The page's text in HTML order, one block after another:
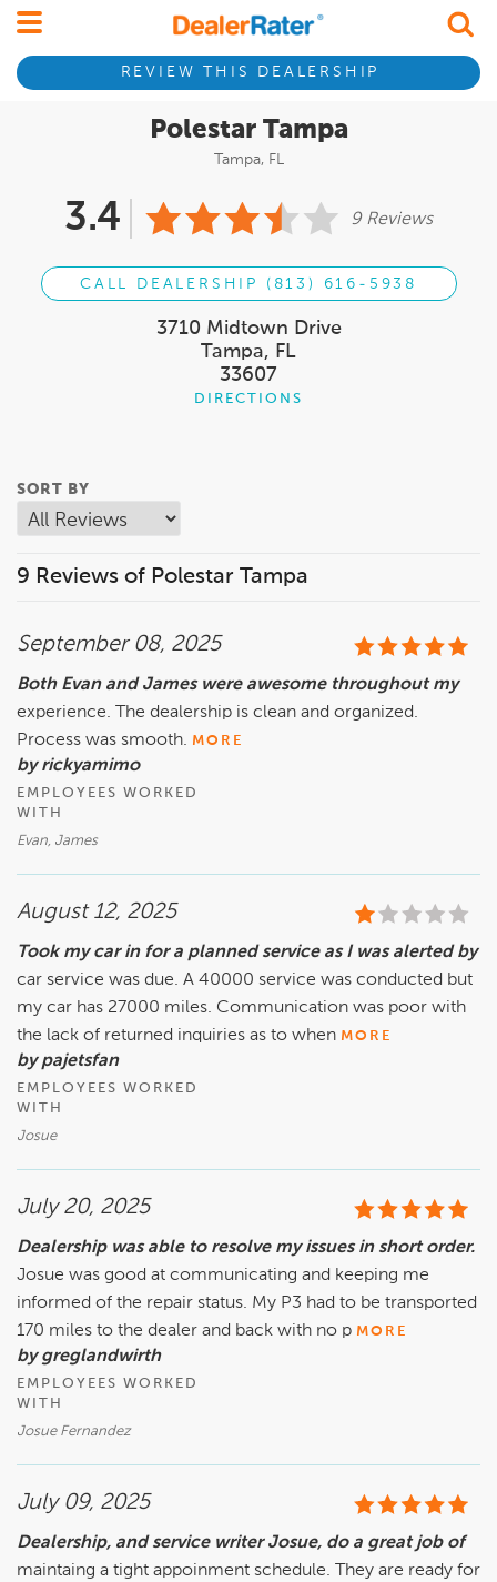
REVIEW THIS DEALERSHIP
Polestar Tampa
Tampa, FL
3.4 9 Reviews
CALL DEALERSHIP (813) 616-5938
3710 Midtown Drive
Tampa, FL
33607
DIRECTIONS
SORT BY
9 Reviews of Polestar Tampa
September 08, 2025
Both Evan and James were awesome throughout my
experience. The dealership is clean and organized.
Process was smooth. MORE
by rickyamimo
EMPLOYEES WORKED
WITH
Evan, James
August 12, 2025
Took my car in for a planned service as I was alerted by
car service was due. A 40000 service was conducted but
my car has 27000 miles. Communication was poor with
the lack of returned inquiries as to when MORE
by pajetsfan
EMPLOYEES WORKED
WITH
Josue
July 20, 2025
Dealership was able to resolve my issues in short order.
Josue was good at communicating and keeping me
informed of the repair status. My P3 had to be transported
170 miles to the dealer and back with no p MORE
by greglandwirth
EMPLOYEES WORKED
WITH
Josue Fernandez
July 09, 2025
Dealership, and service writer Josue, do a great job of
maintaing a tight appoinment schedule. They are ready for